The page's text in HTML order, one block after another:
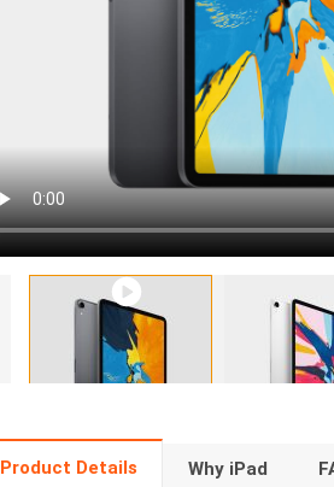
Product Details Why iPad